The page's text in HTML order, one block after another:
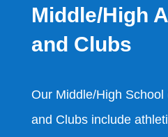
Middle/High
and Clubs
Our Middle/High School
and Clubs include